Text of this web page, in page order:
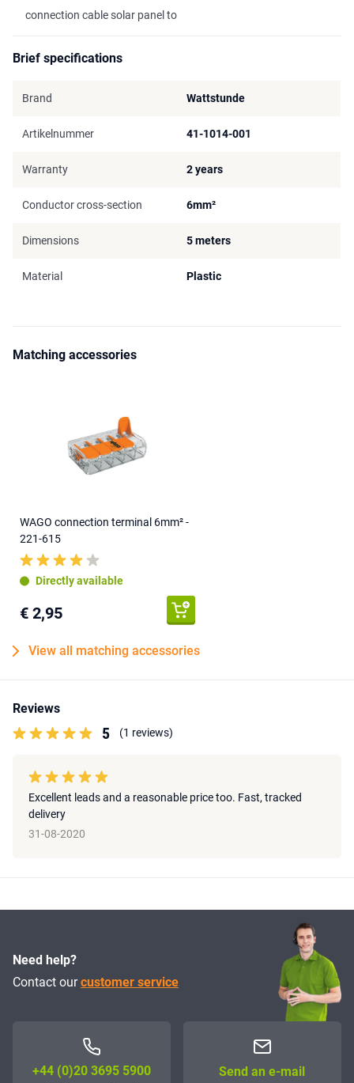
connection cable solar panel to
Brief specifications
Brand Wattstunde
Artikelnummer 41-1014-001
Warranty 2 years
Conductor cross-section 6mm²
Dimensions 5 meters
Material Plastic
Matching accessories
WAGO connection terminal 6mm² -
221-615
Directly available
€ 2,95
View all matching accessories
Reviews
5 (1 reviews)
Excellent leads and a reasonable price too. Fast, tracked
delivery
31-08-2020
Need help?
Contact ourcustomer service
+44 (0)20 3695 5900 Send an e-mail